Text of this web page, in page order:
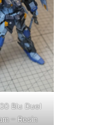
Blu Duel
– Resin